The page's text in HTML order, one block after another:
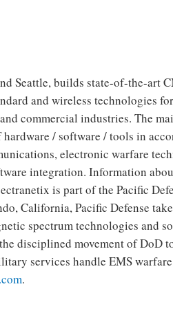
Seattle, builds state-of-the-art
and wireless technologies
commercial industries. The
/ software / tools in
electronic warfare
integration. Information
is ​​part of the Pacific
California, Pacific Defense
spectrum technologies and
disciplined movement of DoD
services handle EMS
.